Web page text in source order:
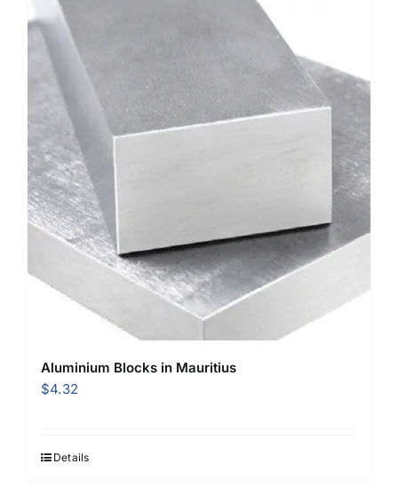
Aluminium Blocks in Mauritius
$4.32
Details